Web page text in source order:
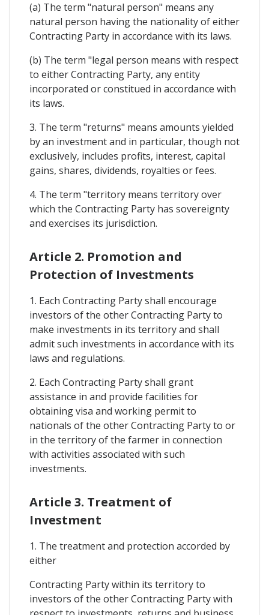
(a) The term "natural person" means any
natural person having the nationality of either
Contracting Party in accordance with its laws.
(b) The term "legal person means with respect
to either Contracting Party, any entity
incorporated or constitued in accordance with
its laws.
3. The term "returns" means amounts yielded
by an investment and in particular, though not
exclusively, includes profits, interest, capital
gains, shares, dividends, royalties or fees.
4. The term "territory means territory over
which the Contracting Party has sovereignty
and exercises its jurisdiction.
Article 2. Promotion and
Protection of Investments
1. Each Contracting Party shall encourage
investors of the other Contracting Party to
make investments in its territory and shall
admit such investments in accordance with its
laws and regulations.
2. Each Contracting Party shall grant
assistance in and provide facilities for
obtaining visa and working permit to
nationals of the other Contracting Party to or
in the territory of the farmer in connection
with activities associated with such
investments.
Article 3. Treatment of
Investment
1. The treatment and protection accorded by
either
Contracting Party within its territory to
investors of the other Contracting Party with